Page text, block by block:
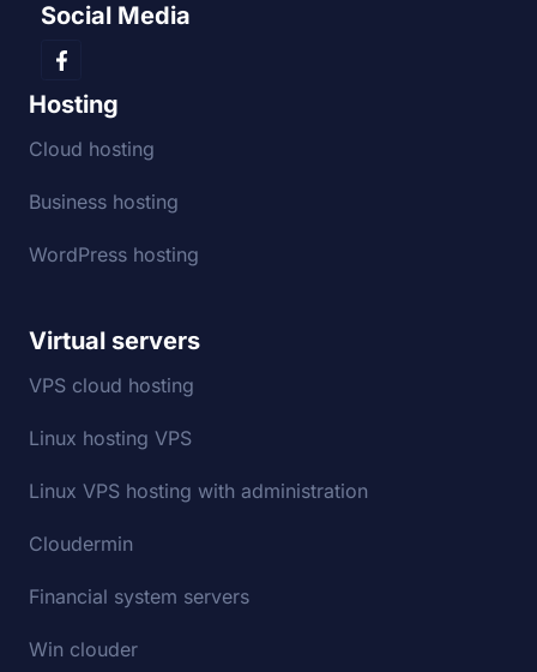
Social Media
Hosting
Cloud hosting
Business hosting
WordPress hosting
Virtual servers
VPS cloud hosting
Linux hosting VPS
Linux VPS hosting with administration
Cloudermin
Financial system servers
Win clouder